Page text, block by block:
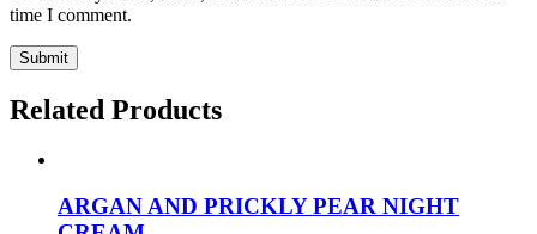
time I comment.
Related Products
ARGAN AND PRICKLY PEAR NIGHT